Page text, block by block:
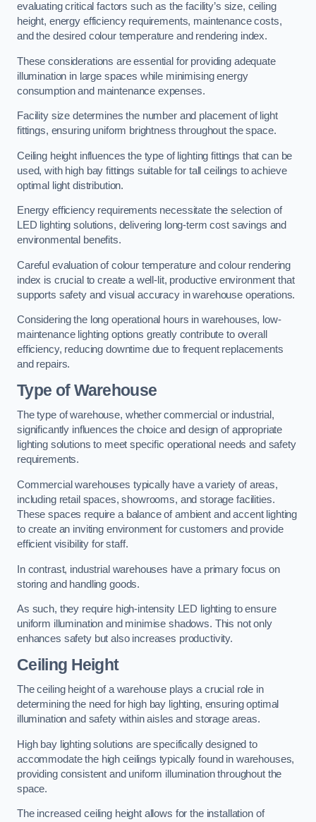
evaluating critical factors such as the facility’s size, ceiling
height, energy efficiency requirements, maintenance costs,
and the desired colour temperature and rendering index.
These considerations are essential for providing adequate
illumination in large spaces while minimising energy
consumption and maintenance expenses.
Facility size determines the number and placement of light
fittings, ensuring uniform brightness throughout the space.
Ceiling height influences the type of lighting fittings that can be
used, with high bay fittings suitable for tall ceilings to achieve
optimal light distribution.
Energy efficiency requirements necessitate the selection of
LED lighting solutions, delivering long-term cost savings and
environmental benefits.
Careful evaluation of colour temperature and colour rendering
index is crucial to create a well-lit, productive environment that
supports safety and visual accuracy in warehouse operations.
Considering the long operational hours in warehouses, low-
maintenance lighting options greatly contribute to overall
efficiency, reducing downtime due to frequent replacements
and repairs.
Type of Warehouse
The type of warehouse, whether commercial or industrial,
significantly influences the choice and design of appropriate
lighting solutions to meet specific operational needs and safety
requirements.
Commercial warehouses typically have a variety of areas,
including retail spaces, showrooms, and storage facilities.
These spaces require a balance of ambient and accent lighting
to create an inviting environment for customers and provide
efficient visibility for staff.
In contrast, industrial warehouses have a primary focus on
storing and handling goods.
As such, they require high-intensity LED lighting to ensure
uniform illumination and minimise shadows. This not only
enhances safety but also increases productivity.
Ceiling Height
The ceiling height of a warehouse plays a crucial role in
determining the need for high bay lighting, ensuring optimal
illumination and safety within aisles and storage areas.
High bay lighting solutions are specifically designed to
accommodate the high ceilings typically found in warehouses,
providing consistent and uniform illumination throughout the
space.
The increased ceiling height allows for the installation of